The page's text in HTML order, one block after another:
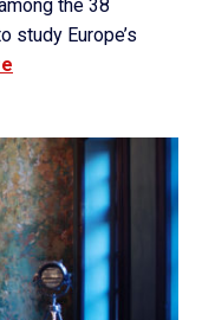
the 38
study Europe’s